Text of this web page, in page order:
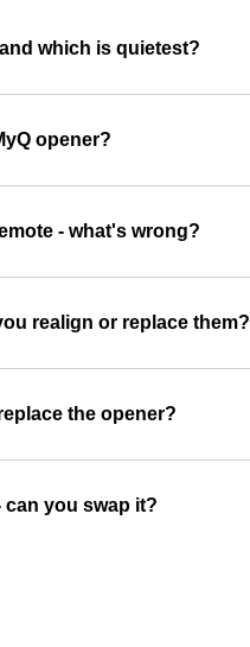
which is quietest?
opener?
- what's wrong?
realign or replace them?
the opener?
you swap it?